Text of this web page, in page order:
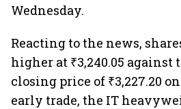
Wednesday.
Reacting to the news,
higher at ₹3,240.05 against
closing price of ₹3,227.20
early trade, the IT